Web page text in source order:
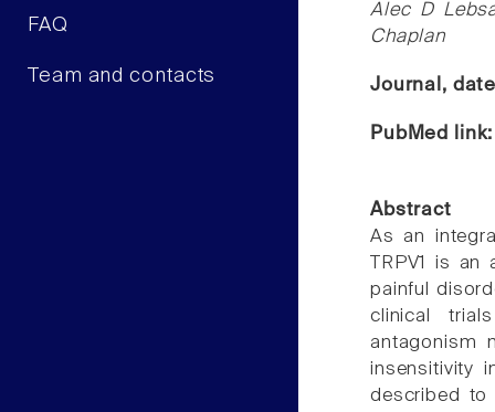
FAQ
Team and contacts
Alec D
Chaplan
Journal,
PubMed
Abstract
As an
TRPV1 is
painful
clinical
antagonism
insensitivity
described to